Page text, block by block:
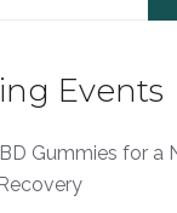
Events
Gummies for a